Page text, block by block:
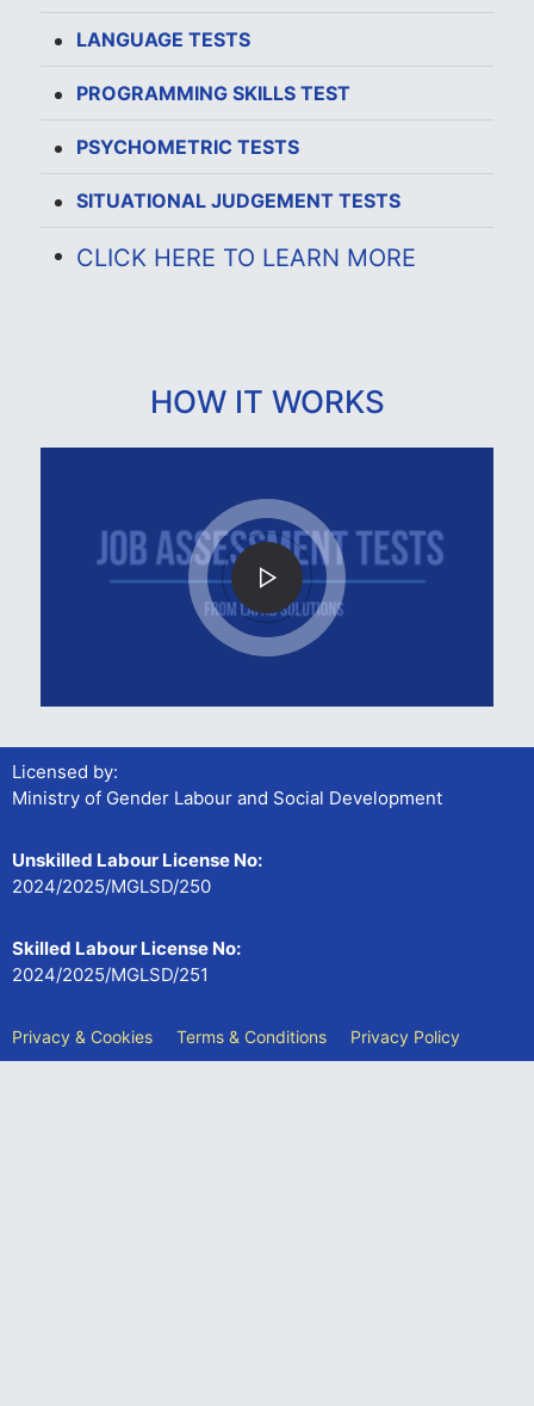
LANGUAGE TESTS
PROGRAMMING SKILLS TEST
PSYCHOMETRIC TESTS
SITUATIONAL JUDGEMENT TESTS
CLICK HERE TO LEARN MORE
HOW IT WORKS
Licensed by:
Ministry of Gender Labour and Social Development
Unskilled Labour License No:
2024/2025/MGLSD/250
Skilled Labour License No:
2024/2025/MGLSD/251
Privacy & Cookies Terms & Conditions Privacy Policy